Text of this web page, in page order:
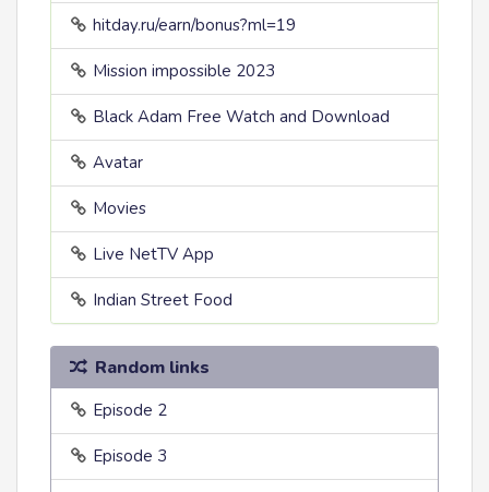
hitday.ru/earn/bonus?ml=19
Mission impossible 2023
Black Adam Free Watch and Download
Avatar
Movies
Live NetTV App
Indian Street Food
Random links
Episode 2
Episode 3